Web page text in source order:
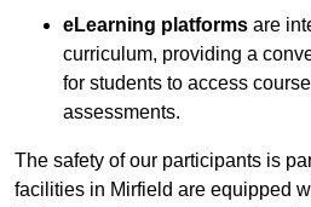
eLearning platforms are
curriculum, providing a
for students to access
assessments.
The safety of our participants is
facilities in Mirfield are equipped